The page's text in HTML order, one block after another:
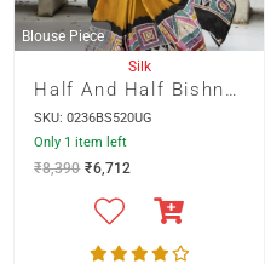
Blouse Piece
Silk
SKU: 0236BS520UG
Only 1 item left
₹8,390 ₹6,712